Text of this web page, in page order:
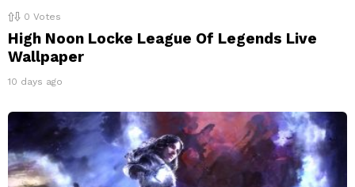
0 Votes
High Noon Locke League Of Legends Live
Wallpaper
10 days ago